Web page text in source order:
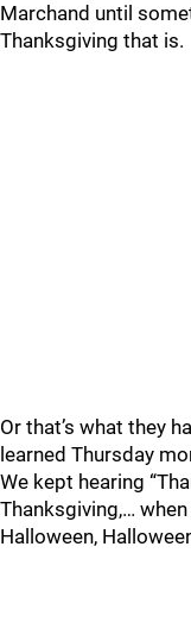
Marchand until
Thanksgiving that is.
Or that’s what they
learned Thursday
We kept hearing
Thanksgiving,…
Halloween,